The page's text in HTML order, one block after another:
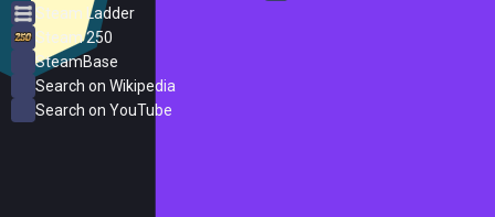
Steam Ladder
Steam 250
SteamBase
Search on Wikipedia
Search on YouTube